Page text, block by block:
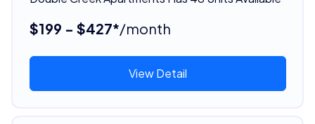
$199 - $427*/month
View Detail